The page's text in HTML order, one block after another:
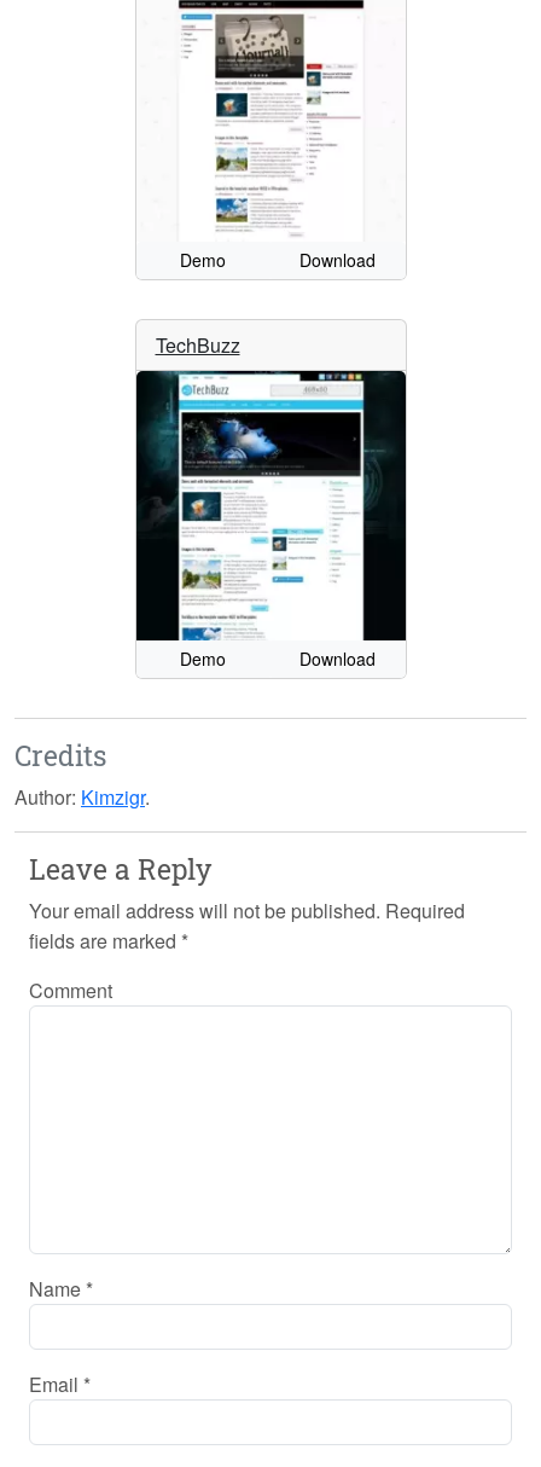
Demo Download
TechBuzz
Demo Download
Credits
Author: Kimzigr.
Leave a Reply
Your email address will not be published. Required
fields are marked *
Comment
Name *
Email *